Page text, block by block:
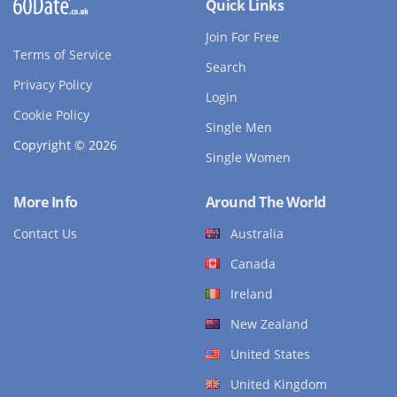
Terms of Service
Privacy Policy
Cookie Policy
Copyright © 2026
Quick Links
Join For Free
Search
Login
Single Men
Single Women
More Info
Contact Us
Around The World
Australia
Canada
Ireland
New Zealand
United States
United Kingdom